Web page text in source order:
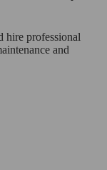
hire professional
and